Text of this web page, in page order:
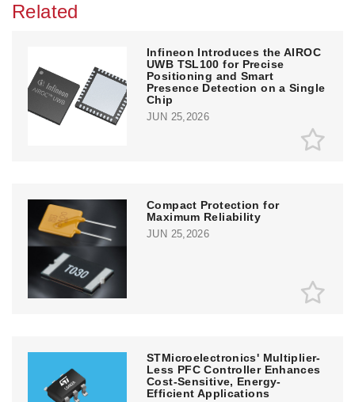
Related
Infineon Introduces the AIROC
UWB TSL100 for Precise
Positioning and Smart
Presence Detection on a Single
Chip
JUN 25,2026
Compact Protection for
Maximum Reliability
JUN 25,2026
STMicroelectronics' Multiplier-
Less PFC Controller Enhances
Cost-Sensitive, Energy-
Efficient Applications